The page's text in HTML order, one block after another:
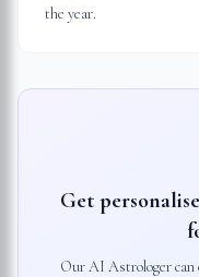
the year.
Get
Our AI Astrologer